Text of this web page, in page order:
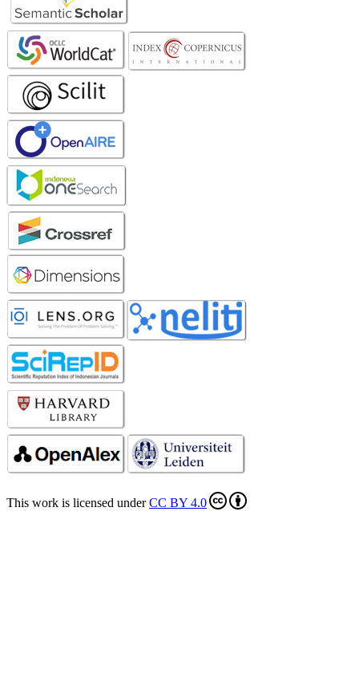
This work is licensed underCC BY 4.0